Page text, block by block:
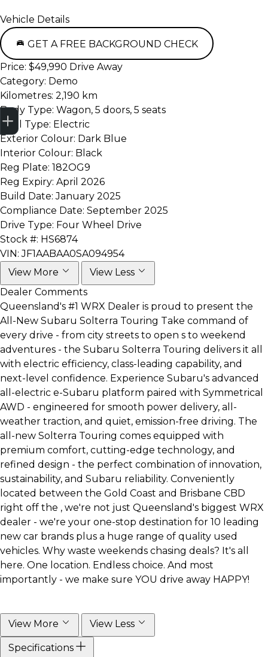
Vehicle Details
GET A FREE BACKGROUND CHECK
Price: $49,990 Drive Away
Category: Demo
Kilometres: 2,190 km
Body Type: Wagon, 5 doors, 5 seats
Fuel Type: Electric
Exterior Colour: Dark Blue
Interior Colour: Black
Reg Plate: 182OG9
Reg Expiry: April 2026
Build Date: January 2025
Compliance Date: September 2025
Drive Type: Four Wheel Drive
Stock #: HS6874
VIN: JF1AABAA0SA094954
View More
View Less
Dealer Comments
Queensland's #1 WRX Dealer is proud to present the
All-New Subaru Solterra Touring Take command of
every drive - from city streets to open s to weekend
adventures - the Subaru Solterra Touring delivers it all
with electric efficiency, class-leading capability, and
next-level confidence. Experience Subaru's advanced
all-electric e-Subaru platform paired with Symmetrical
AWD - engineered for smooth power delivery, all-
weather traction, and quiet, emission-free driving. The
all-new Solterra Touring comes equipped with
premium comfort, cutting-edge technology, and
refined design - the perfect combination of innovation,
sustainability, and Subaru reliability. Conveniently
located between the Gold Coast and Brisbane CBD
right off the , we're not just Queensland's biggest WRX
dealer - we're your one-stop destination for 10 leading
new car brands plus a huge range of quality used
vehicles. Why waste weekends chasing deals? It's all
here. One location. Endless choice. And most
importantly - we make sure YOU drive away HAPPY!
View More View Less
Specifications
Trade-in Valuation
Credit Score
Finance Application
Search Stock
Book a Service